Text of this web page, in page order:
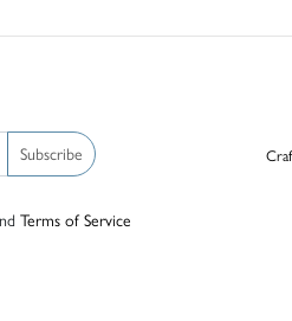
Subscribe
Terms of Service